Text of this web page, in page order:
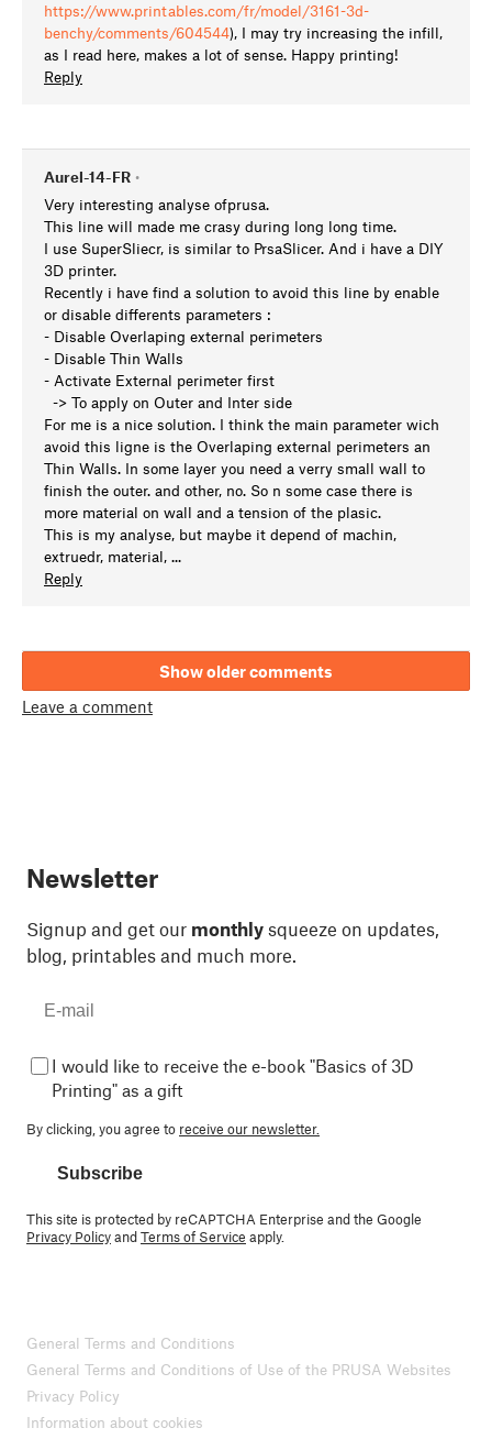
https://www.printables.com/fr/model/3161-3d-
benchy/comments/604544), I may try increasing the infill,
as I read here, makes a lot of sense. Happy printing!
Reply
Aurel-14-FR •
Very interesting analyse ofprusa.
This line will made me crasy during long long time.
I use SuperSliecr, is similar to PrsaSlicer. And i have a DIY
3D printer.
Recently i have find a solution to avoid this line by enable
or disable differents parameters :
- Disable Overlaping external perimeters
- Disable Thin Walls
- Activate External perimeter first
-> To apply on Outer and Inter side
For me is a nice solution. I think the main parameter wich
avoid this ligne is the Overlaping external perimeters an
Thin Walls. In some layer you need a verry small wall to
finish the outer. and other, no. So n some case there is
more material on wall and a tension of the plasic.
This is my analyse, but maybe it depend of machin,
extruedr, material, ...
Reply
Show older comments
Leave a comment
Newsletter
Signup and get our monthly squeeze on updates,
blog, printables and much more.
I would like to receive the e-book "Basics of 3D
Printing" as a gift
By clicking, you agree to receive our newsletter.
Subscribe
This site is protected by reCAPTCHA Enterprise and the Google
Privacy PolicyandTerms of Service apply.
General Terms and Conditions
General Terms and Conditions of Use of the PRUSA Websites
Privacy Policy
Information about cookies